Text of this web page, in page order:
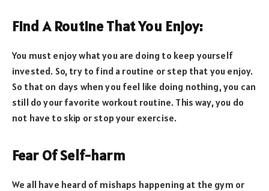
Find A Routine That You Enjoy:
You must enjoy what you are doing to keep yourself
invested. So, try to find a routine or step that you enjoy.
So that on days when you feel like doing nothing, you can
still do your favorite workout routine. This way, you do
not have to skip or stop your exercise.
Fear Of Self-harm
We all have heard of mishaps happening at the gym or